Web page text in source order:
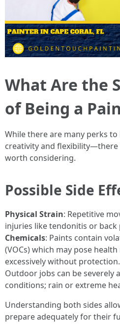
What Are the
of Being a
While there are many perks
creativity and flexibility—there
worth considering.
Possible Side
Physical Strain: Repetitive
injuries like tendonitis or back
Chemicals: Paints contain
(VOCs) which may pose
excessively without protection.
Outdoor jobs can be severely
conditions; rain or extreme
Understanding both sides
prepare adequately for their